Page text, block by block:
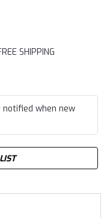
SHIPPING
notified when new